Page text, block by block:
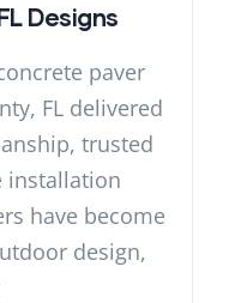
Designs
paver
FL delivered
trusted
installation
have become
design,